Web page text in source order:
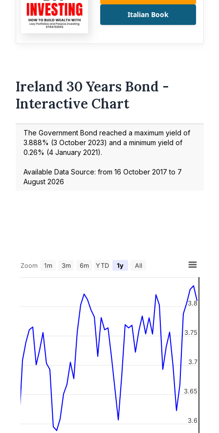
Italian Book
Ireland 30 Years Bond -
Interactive Chart
The Government Bond reached a maximum yield of
3.888% (3 October 2023) and a minimum yield of
0.26% (4 January 2021).
Available Data Source: from 16 October 2017 to 7
August 2026
Zoom 1m 3m 6m YTD 1y All
3.6
3.65
3.7
3.75
3.8